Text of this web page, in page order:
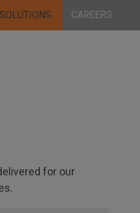
CAREERS
for our